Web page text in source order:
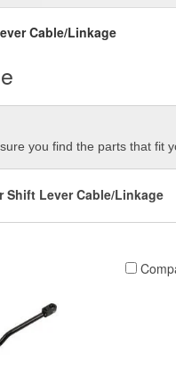
Cable/Linkage
you find the parts that fit
Shift Lever Cable/Linkage